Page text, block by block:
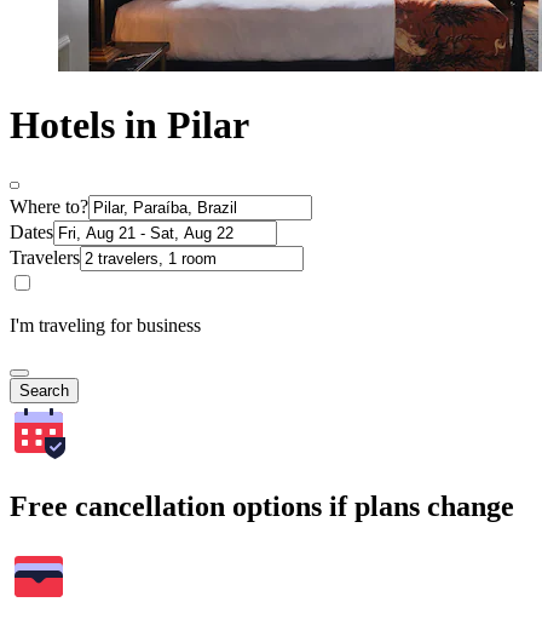
Hotels in Pilar
Where to?
Dates
Travelers
I'm traveling for business
Search
Free cancellation options if plans change